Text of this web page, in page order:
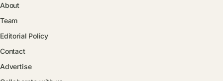
About
Team
Editorial Policy
Contact
Advertise